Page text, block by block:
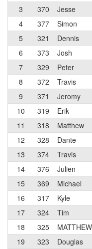
3
370 Jesse
4
377 Simon
5
321 Dennis
6
373 Josh
7
329 Peter
8
372 Travis
9
371 Jeromy
10
319 Erik
11
318 Matthew
12
328 Dante
13
374 Travis
14
376 Julien
15
369 Michael
16
317 Kyle
17
324 Tim
18
325 MATTHEW
19
323 Douglas